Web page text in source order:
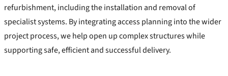
refurbishment, including the installation and removal of
specialist systems. By integrating access planning into the wider
project process, we help open up complex structures while
supporting safe, efficient and successful delivery.